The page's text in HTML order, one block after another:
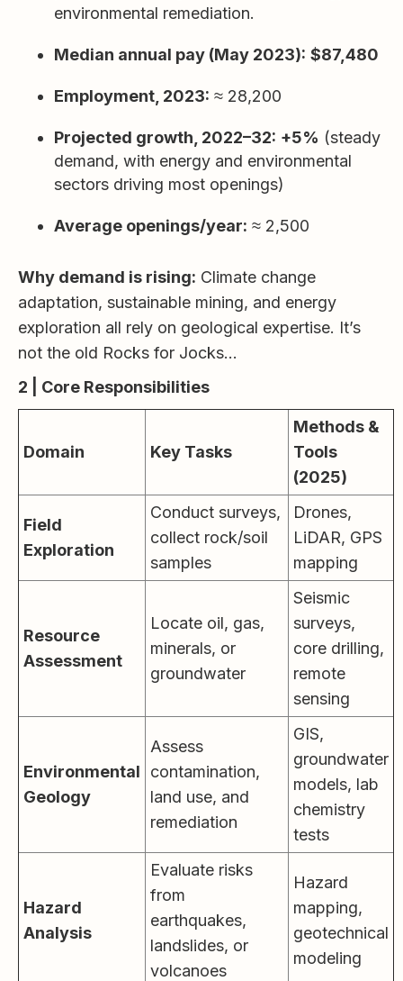
environmental remediation.
Median annual pay (May 2023): $87,480
Employment, 2023: ≈ 28,200
Projected growth, 2022–32: +5% (steady
demand, with energy and environmental
sectors driving most openings)
Average openings/year: ≈ 2,500
Why demand is rising: Climate change
adaptation, sustainable mining, and energy
exploration all rely on geological expertise. It’s
not the old Rocks for Jocks…
2 | Core Responsibilities
Domain Key Tasks
Methods &
Tools
(2025)
Field
Exploration
Conduct surveys,
collect rock/soil
samples
Drones,
LiDAR, GPS
mapping
Resource
Assessment
Locate oil, gas,
minerals, or
groundwater
Seismic
surveys,
core drilling,
remote
sensing
Environmental
Geology
Assess
contamination,
land use, and
remediation
GIS,
groundwater
models, lab
chemistry
tests
Hazard
Analysis
Evaluate risks
from
earthquakes,
landslides, or
volcanoes
Hazard
mapping,
geotechnical
modeling